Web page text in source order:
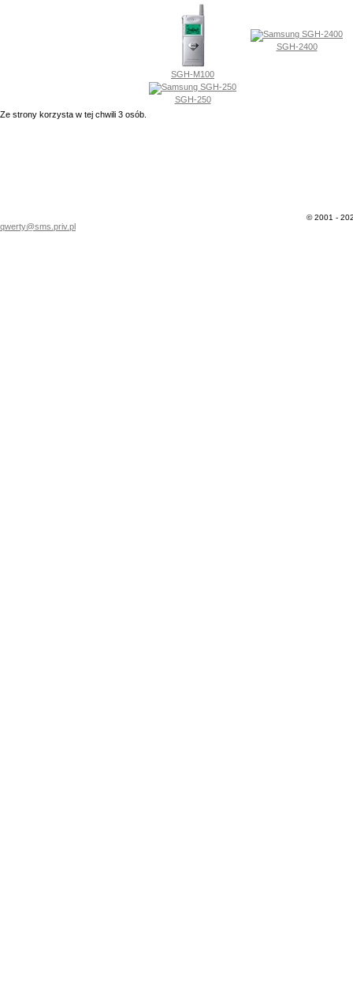
SGH-M100
SGH-2400
SGH-250
Ze strony korzysta w tej chwili 3 osób.
© 2001 -
qwerty@sms.priv.pl